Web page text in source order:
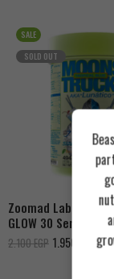
SALE
SOLD OUT
Zoomad Labs
GLOW 30 Servings
2.100EGP 1.950 EGP
Fizzy Peachy
Tropical Blue